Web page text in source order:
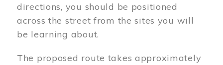
directions, you should be positioned
across the street from the sites you will
be learning about.
The proposed route takes approximately